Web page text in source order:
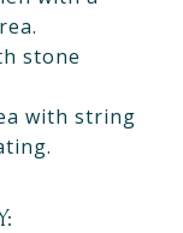
stone
with string